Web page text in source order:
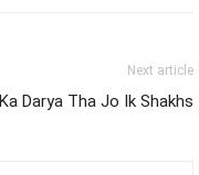
Next article
Darya Tha Jo Ik Shakhs